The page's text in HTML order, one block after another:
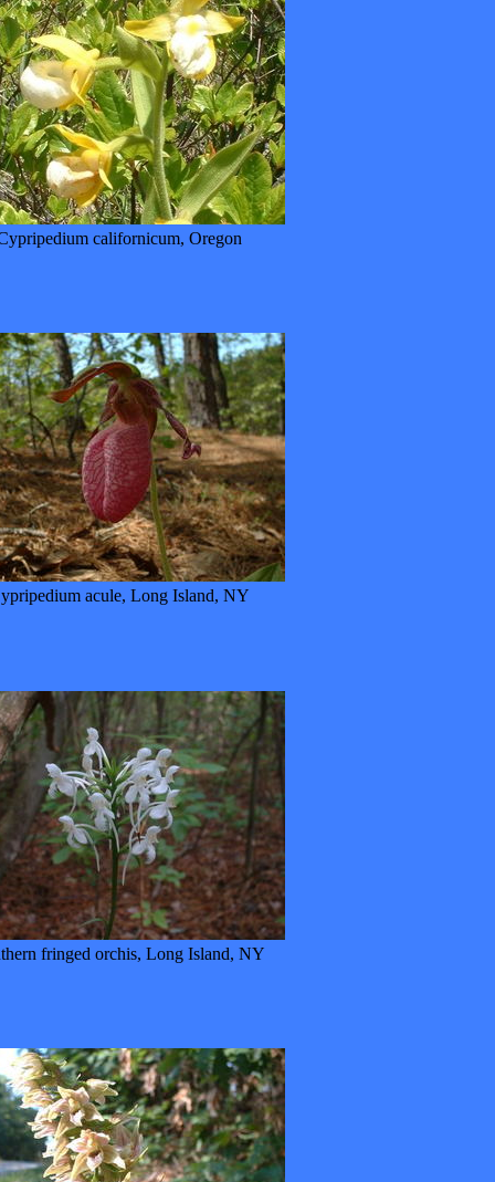
californicum, Oregon
acule, Long Island, NY
fringed orchis, Long Island, NY